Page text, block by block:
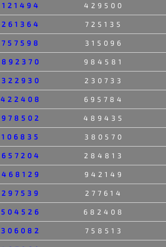
121494 429500
261364 725135
757598 315096
892370 984581
322930 230733
422408 695784
978502 489435
106835 380570
657204 284813
468129 942149
297539 277614
504526 682408
306082 758513